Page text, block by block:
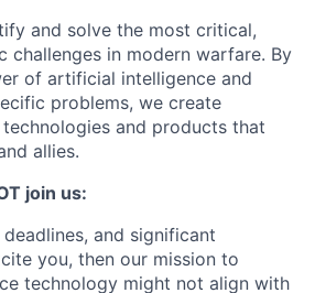
and solve the most critical,
challenges in modern warfare. By
of artificial intelligence and
problems, we create
and products that
allies.
join us:
and significant
you, then our mission to
technology might not align with